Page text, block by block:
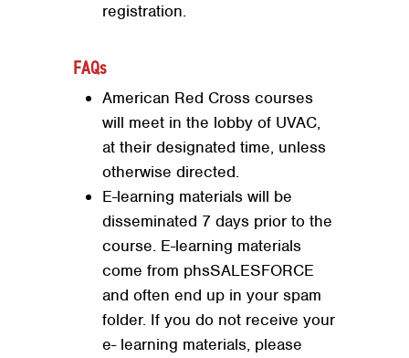
registration.
FAQs
American Red Cross courses
will meet in the lobby of UVAC,
at their designated time, unless
otherwise directed.
E-learning materials will be
disseminated 7 days prior to the
course. E-learning materials
come from phsSALESFORCE
and often end up in your spam
folder. If you do not receive your
e- learning materials, please